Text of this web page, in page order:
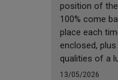
position of
100% come
place each
enclosed,
qualities of a
13/05/2026